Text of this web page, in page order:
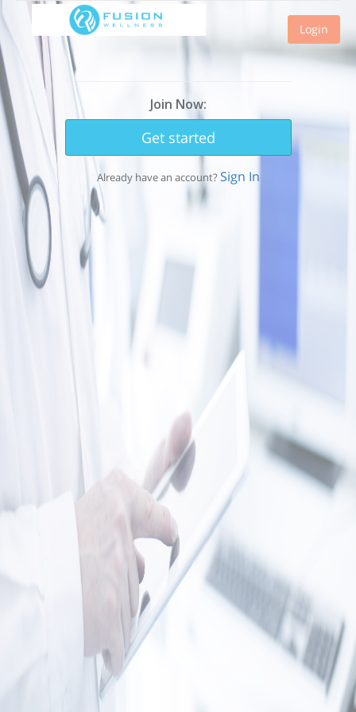
Login
Join Now:
Get started
Already have an account?Sign In